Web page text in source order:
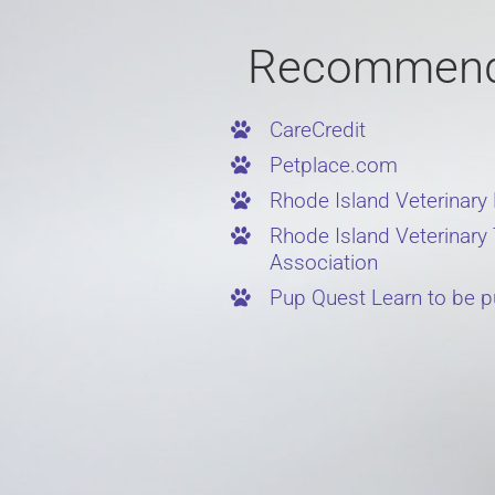
CareCredit
Petplace.com
Rhode Island
Rhode Island Veterinary
Association
Pup Quest Learn to be